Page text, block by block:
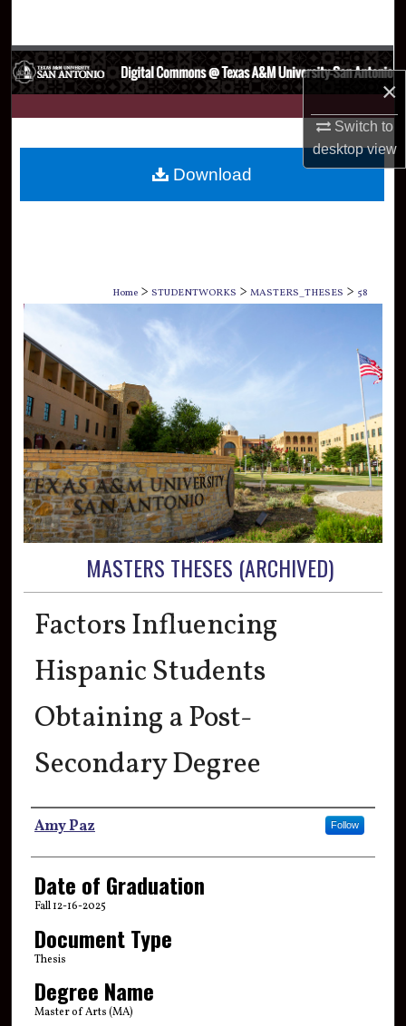
×
Switch to
desktopview
Browse Collections
My Account
Digital Commons Network™
Home > STUDENTWORKS > MASTERS_THESES > 58
MASTERS THESES (ARCHIVED)
Factors Influencing
Hispanic Students
Obtaining a Post-
Secondary Degree
Author
Amy Paz Follow
Date of Graduation
Fall 12-16-2025
Document Type
Thesis
Degree Name
Master of Arts (MA)
Download